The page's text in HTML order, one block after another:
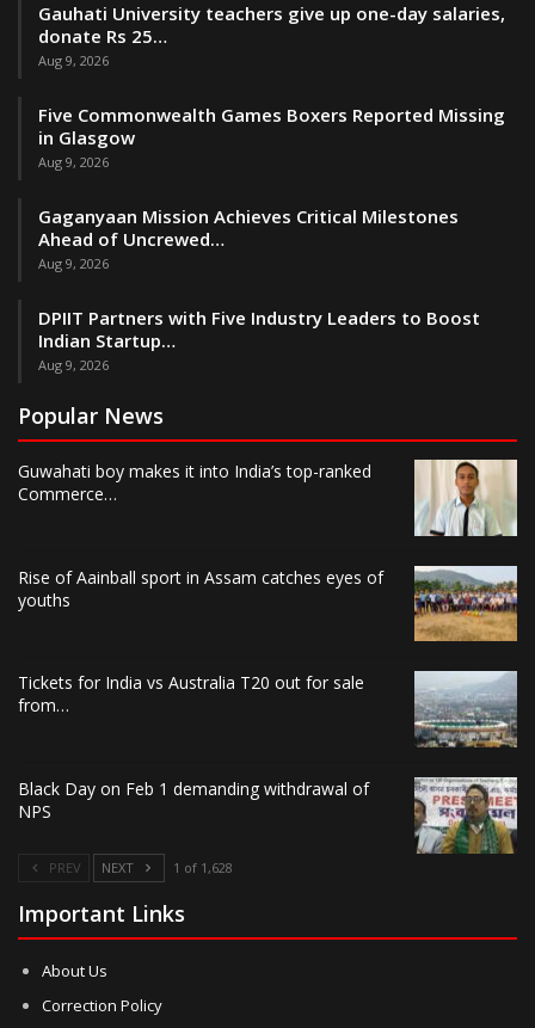
Gauhati University teachers give up one-day salaries,
donate Rs 25…
Aug 9, 2026
Five Commonwealth Games Boxers Reported Missing
in Glasgow
Aug 9, 2026
Gaganyaan Mission Achieves Critical Milestones
Ahead of Uncrewed…
Aug 9, 2026
DPIIT Partners with Five Industry Leaders to Boost
Indian Startup…
Aug 9, 2026
Popular News
Guwahati boy makes it into India’s top-ranked
Commerce…
Rise of Aainball sport in Assam catches eyes of
youths
Tickets for India vs Australia T20 out for sale
from…
Black Day on Feb 1 demanding withdrawal of
NPS
PREV NEXT 1 of 1,628
Important Links
About Us
Correction Policy